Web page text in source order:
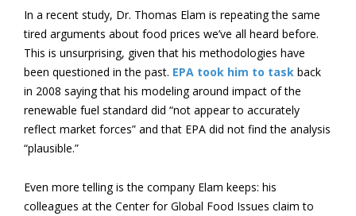
In a recent study, Dr. Thomas Elam is repeating the same
tired arguments about food prices we’ve all heard before.
This is unsurprising, given that his methodologies have
been questioned in the past. EPA took him to task back
in 2008 saying that his modeling around impact of the
renewable fuel standard did “not appear to accurately
reflect market forces” and that EPA did not find the analysis
“plausible.”
Even more telling is the company Elam keeps: his
colleagues at the Center for Global Food Issues claim to